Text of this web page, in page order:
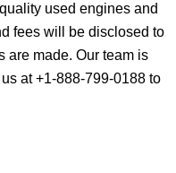
used engines and
fees will be disclosed to
are made. Our team is
at +1-888-799-0188 to